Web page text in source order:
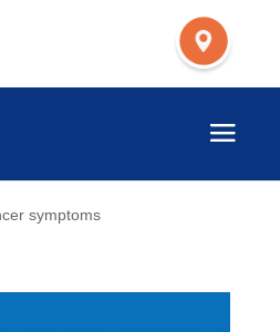
symptoms